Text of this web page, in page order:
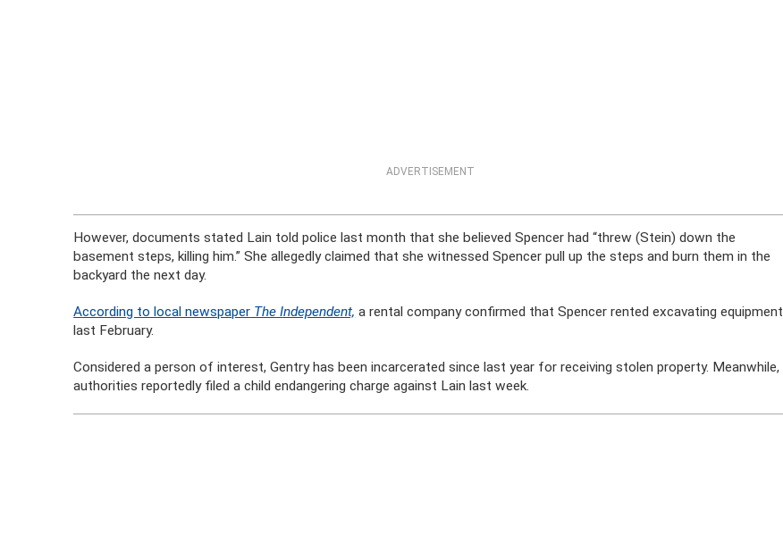
ADVERTISEMENT
However, documents stated Lain told police last month that she believed Spencer had “threw (Stein) down the
basement steps, killing him.” She allegedly claimed that she witnessed Spencer pull up the steps and burn them in the
backyard the next day.
According to local newspaper The Independent, a rental company confirmed that Spencer rented excavating equipment
last February.
Considered a person of interest, Gentry has been incarcerated since last year for receiving stolen property. Meanwhile,
authorities reportedly filed a child endangering charge against Lain last week.